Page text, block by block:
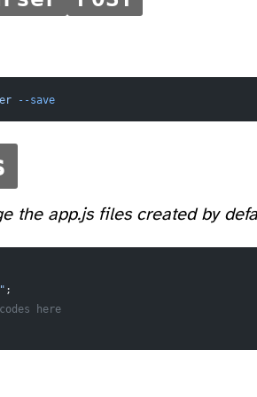
--save
the app.js files created by
;
here